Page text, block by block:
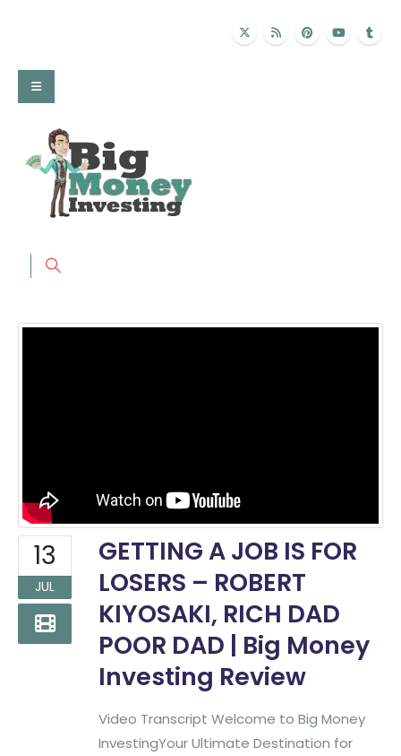
13
JUL
GETTING A JOB IS FOR
LOSERS – ROBERT
KIYOSAKI, RICH DAD
POOR DAD | Big Money
Investing Review
Video Transcript Welcome to Big Money
InvestingYour Ultimate Destination for